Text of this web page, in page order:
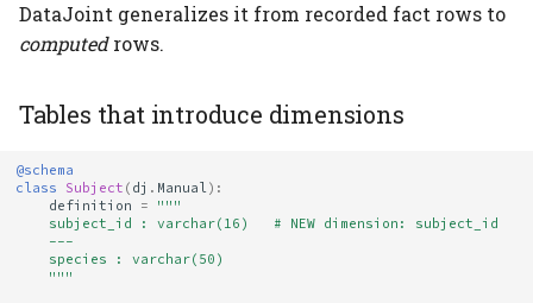
DataJoint generalizes it from recorded fact rows to
computedrows.
Tables that introduce dimensions
@schema
class
Subject ( dj . Manual):
definition
=
"""
    subject_id : varchar(16)   # NEW dimension: subject_id
    ---
    species : varchar(50)
    """